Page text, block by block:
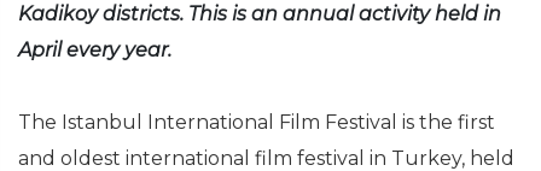
Kadikoy districts. This is an annual activity held in
April every year.
The Istanbul International Film Festival is the first
and oldest international film festival in Turkey, held